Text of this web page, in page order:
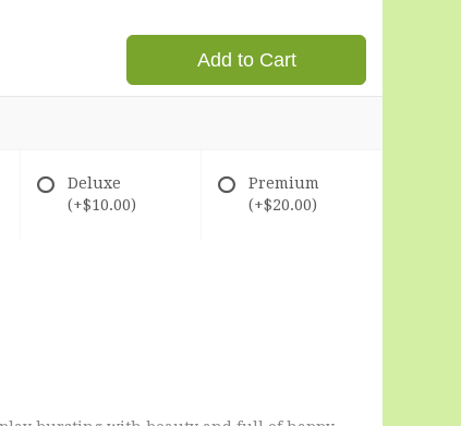
Add to Cart
Deluxe
(+$10.00)
Premium
(+$20.00)